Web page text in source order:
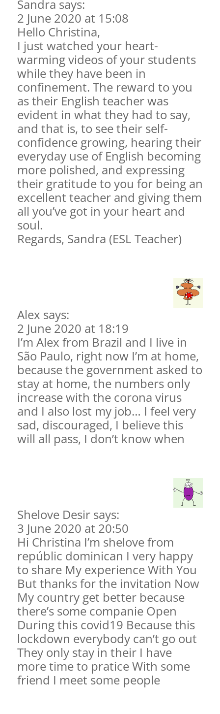
Sandra says:
2 June 2020 at 15:08
Hello Christina,
I just watched your heart-
warming videos of your students
while they have been in
confinement. The reward to you
as their English teacher was
evident in what they had to say,
and that is, to see their self-
confidence growing, hearing their
everyday use of English becoming
more polished, and expressing
their gratitude to you for being an
excellent teacher and giving them
all you’ve got in your heart and
soul.
Regards, Sandra (ESL Teacher)
Alex says:
2 June 2020 at 18:19
I’m Alex from Brazil and I live in
São Paulo, right now I’m at home,
because the government asked to
stay at home, the numbers only
increase with the corona virus
and I also lost my job… I feel very
sad, discouraged, I believe this
will all pass, I don’t know when
Shelove Desir says:
3 June 2020 at 20:50
Hi Christina I’m shelove from
repúblic dominican I very happy
to share My experience With You
But thanks for the invitation Now
My country get better because
there’s some companie Open
During this covid19 Because this
lockdown everybody can’t go out
They only stay in their I have
more time to pratice With some
friend I meet some people